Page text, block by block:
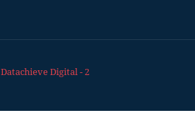
Datachieve Digital - 2